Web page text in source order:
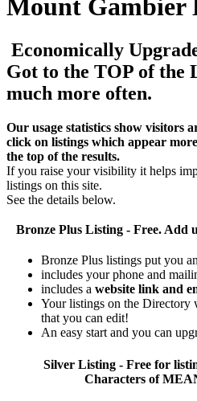
Mount Gambier
Economically
Got to the TOP of the
much more often.
Our usage statistics show visitors
click on listings which appear
the top of the results.
If you raise your visibility it helps
listings on this site.
See the details below.
Bronze PlusListing - Free. Add
Bronze Plus listings put you
includes your phone and
includes a website link and
Your listings on the Directory
that you can edit!
An easy start and you can
Silver Listing - Free for
Characters of